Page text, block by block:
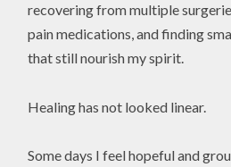
recovering from multiple
pain medications, and finding
that still nourish my spirit.
Healing has not looked linear.
Some days I feel hopeful and